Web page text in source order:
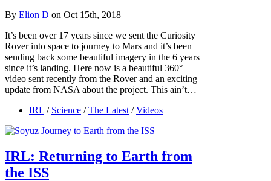
By Elion D on Oct 15th, 2018
It’s been over 17 years since we sent the Curiosity
Rover into space to journey to Mars and it’s been
sending back some beautiful imagery in the 6 years
since it’s landing. Here now is a beautiful 360°
video sent recently from the Rover and an exciting
update from NASA about the project. This ain’t…
IRL / Science / The Latest / Videos
IRL: Returning to Earth from
the ISS